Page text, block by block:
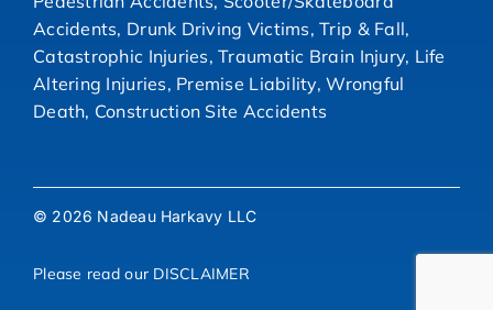
Accidents, Drunk Driving Victims, Trip & Fall,
Catastrophic Injuries, Traumatic Brain Injury, Life
Altering Injuries, Premise Liability, Wrongful
Death, Construction Site Accidents
© 2026 Nadeau Harkavy LLC
Please read our DISCLAIMER